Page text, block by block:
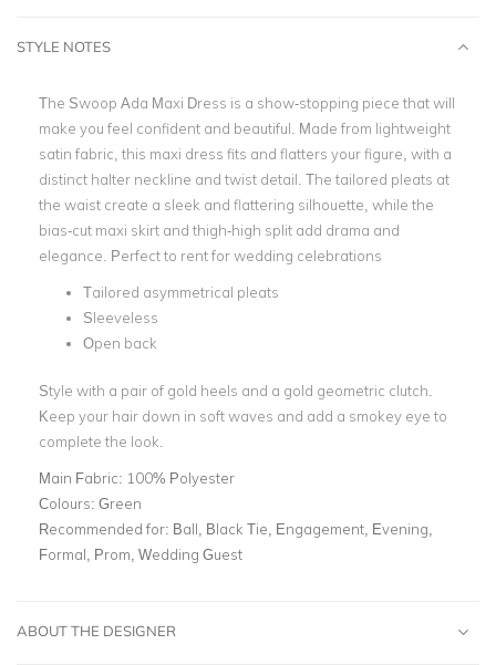
STYLE NOTES
The Swoop Ada Maxi Dress is a show-stopping piece that will
make you feel confident and beautiful. Made from lightweight
satin fabric, this maxi dress fits and flatters your figure, with a
distinct halter neckline and twist detail. The tailored pleats at
the waist create a sleek and flattering silhouette, while the
bias-cut maxi skirt and thigh-high split add drama and
elegance. Perfect to rent for wedding celebrations
Tailored asymmetrical pleats
Sleeveless
Open back
Style with a pair of gold heels and a gold geometric clutch.
Keep your hair down in soft waves and add a smokey eye to
complete the look.
Main Fabric: 100% Polyester
Colours: Green
Recommended for: Ball, Black Tie, Engagement, Evening,
Formal, Prom, Wedding Guest
ABOUT THE DESIGNER